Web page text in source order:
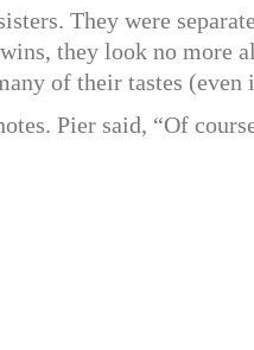
They were
they look no more
of their tastes
Pier said, “Of